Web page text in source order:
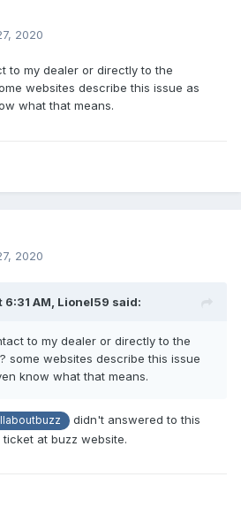
2020
to my dealer or directly to the
websites describe this issue as
what that means.
2020
AM, Lionel59 said:
to my dealer or directly to the
some websites describe this issue
know what that means.
didn't answered to this
at buzz website.